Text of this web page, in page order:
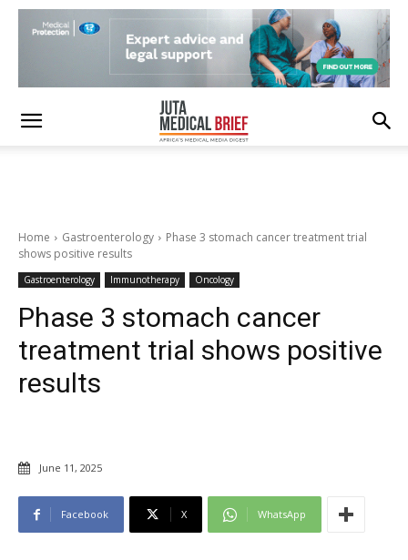
Home Gastroenterology
Phase 3 stomach cancer treatment trial
shows positive results
Gastroenterology Immunotherapy Oncology
Phase 3 stomach cancer
treatment trial shows positive
results
June 11, 2025
Facebook X WhatsApp